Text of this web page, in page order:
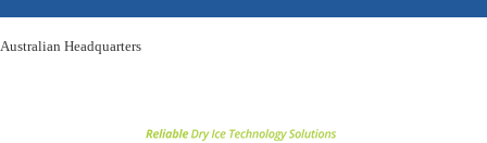
Australian Headquarters